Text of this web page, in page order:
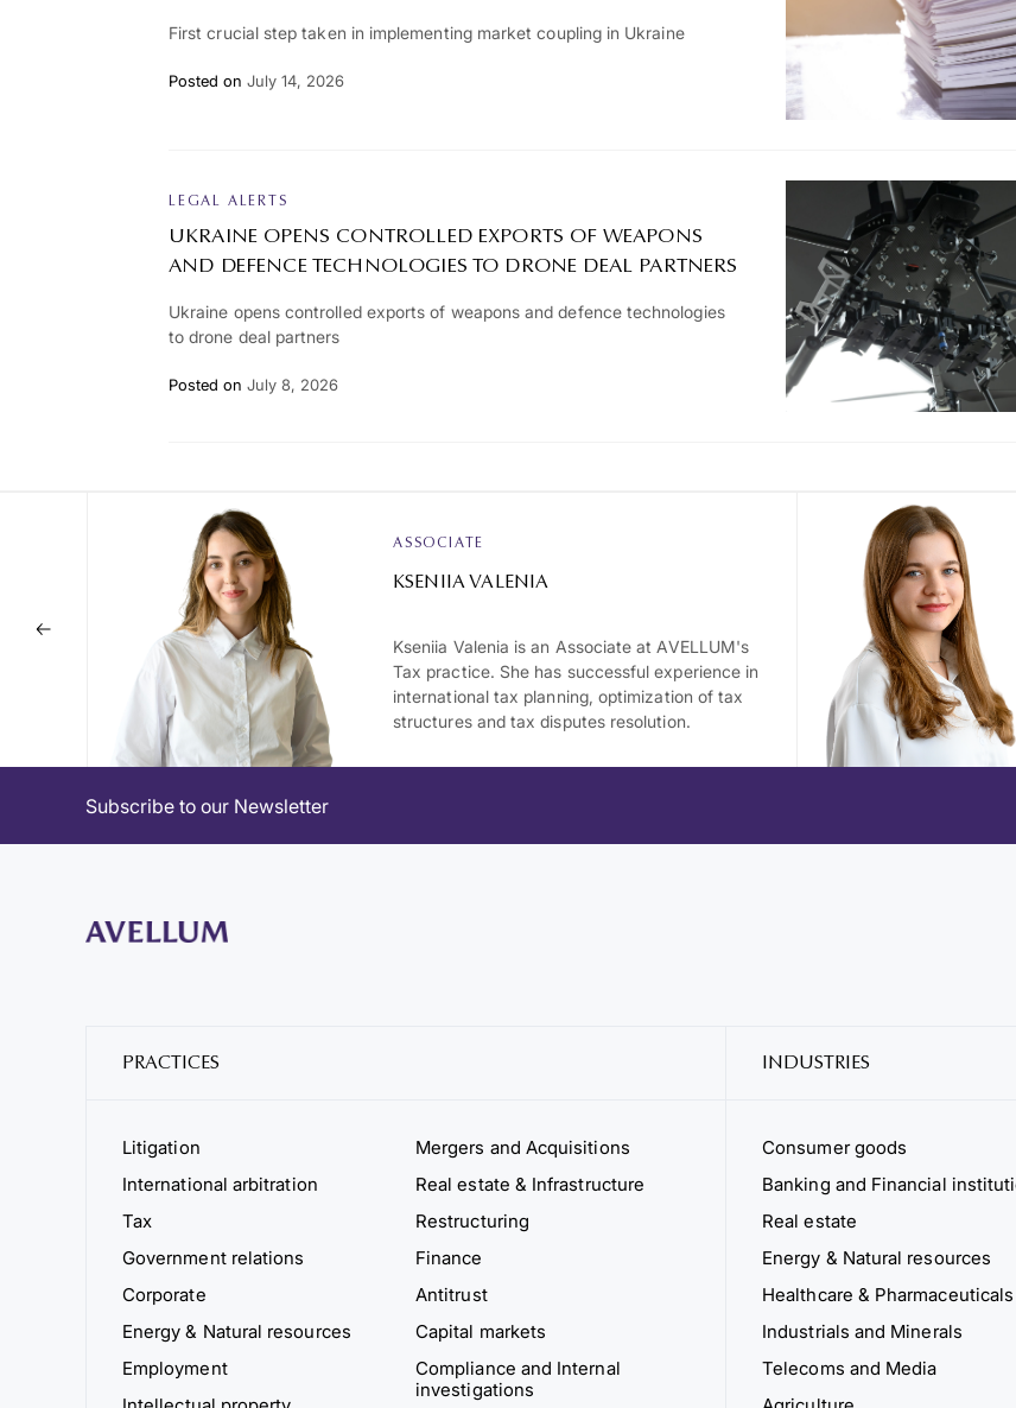
First crucial step taken in implementing market coupling in Ukraine
Posted on July 14, 2026
LEGAL ALERTS
UKRAINE OPENS CONTROLLED EXPORTS OF WEAPONS
AND DEFENCE TECHNOLOGIES TO DRONE DEAL PARTNERS
Ukraine opens controlled exports of weapons and defence technologies
to drone deal partners
Posted on July 8, 2026
ASSOCIATE
KSENIIA VALENIA
Kseniia Valenia is an Associate at AVELLUM's
Tax practice. She has successful experience in
international tax planning, optimization of tax
structures and tax disputes resolution.
Subscribe to our Newsletter
PRACTICES
Litigation
International arbitration
Tax
Government relations
Corporate
Energy & Natural resources
Employment
Mergers and Acquisitions
Real estate & Infrastructure
Restructuring
Finance
Antitrust
Capital markets
Compliance and Internal
investigations
INDUSTRIES
Consumer goods
Banking and Financial
Real estate
Energy & Natural resources
Healthcare & Pharmaceuticals
Industrials and Minerals
Telecoms and Media